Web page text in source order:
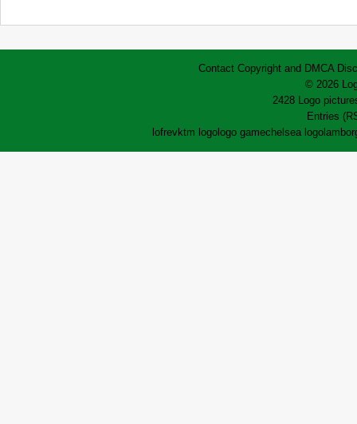
Contact Copyright and DMCA
© 2026
2428 Logo
Entries
lofrevktm logo logo gamechelsea logo